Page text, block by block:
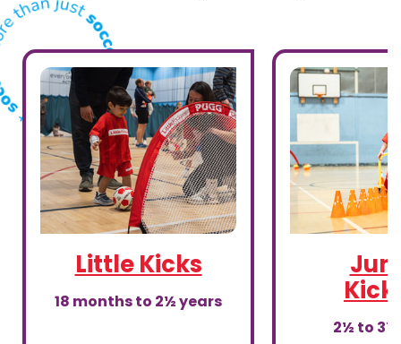
Little Kicks
18 months to 2½ years
2½ to 3½